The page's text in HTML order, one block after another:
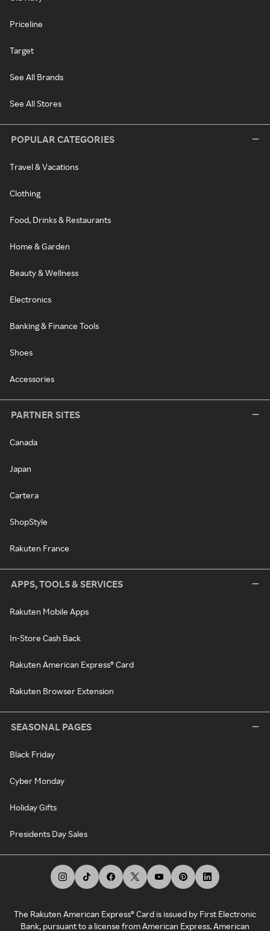
Priceline
Target
See All Brands
See All Stores
POPULAR CATEGORIES
Travel & Vacations
Clothing
Food, Drinks & Restaurants
Home & Garden
Beauty & Wellness
Electronics
Banking & Finance Tools
Shoes
Accessories
PARTNER SITES
Canada
Japan
Cartera
ShopStyle
Rakuten France
APPS, TOOLS & SERVICES
Rakuten Mobile Apps
In-Store Cash Back
Rakuten American Express® Card
Rakuten Browser Extension
SEASONAL PAGES
Black Friday
Cyber Monday
Holiday Gifts
Presidents Day Sales
The Rakuten American Express® Card is issued by First Electronic
Bank, pursuant to a license from American Express. American